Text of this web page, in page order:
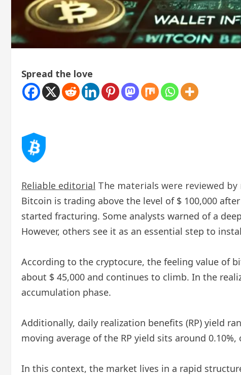
Spread the love
Reliable editorial The materials were reviewed
Bitcoin is trading above the level of $ 100,000
started fracturing. Some analysts warned of a
However, others see it as an essential step to
According to the cryptocure, the feeling value of
about $ 45,000 and continues to climb. In the
accumulation phase.
Additionally, daily realization benefits (RP) yield
moving average of the RP yield sits around
In this context, the market lives in a rapid